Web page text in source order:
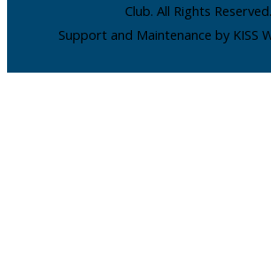
Club. All Rights Reserved.
Support and Maintenance by KISS